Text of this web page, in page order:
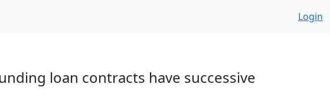
Login
loan contracts have successive